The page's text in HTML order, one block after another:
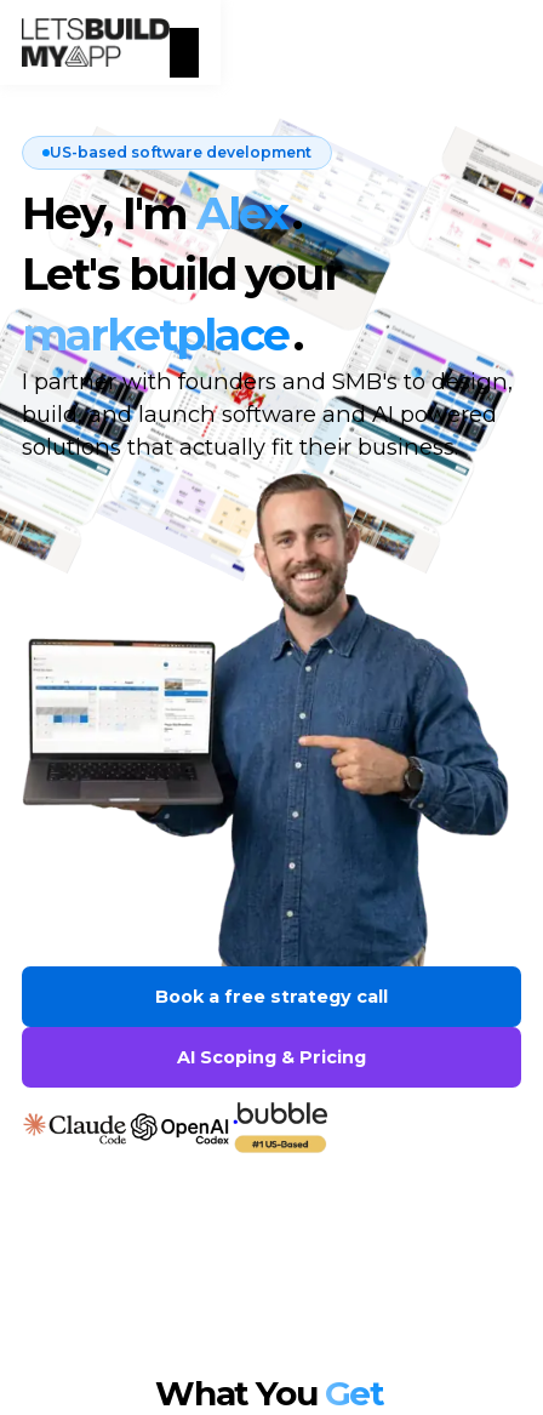
US-based software development
Hey, I'mAlex.
Let's build your
marketplace.
I partner with founders and SMB's to design,
build, and launch software and AI powered
solutions that actually fit their business.
Book a free strategy call
AI Scoping & Pricing
What You Get